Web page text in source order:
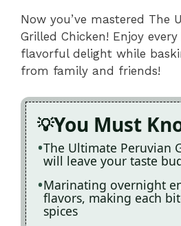
Now you’ve mastered The
Grilled Chicken! Enjoy
flavorful delight while
from family and friends!
You Must
The Ultimate Peruvian
will leave your taste
Marinating overnight
flavors, making each
spices